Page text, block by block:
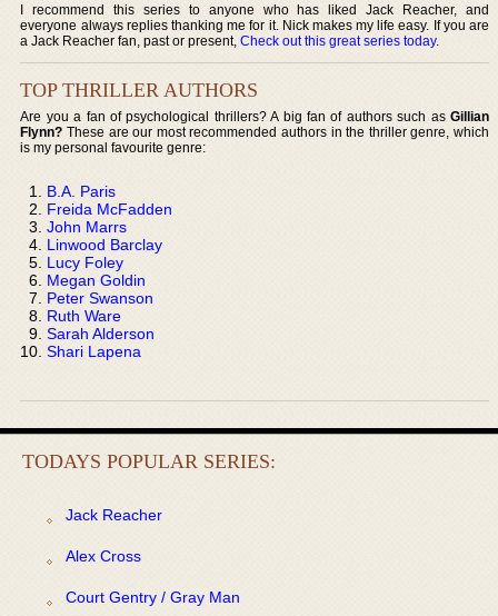
I recommend this series to anyone who has liked Jack Reacher, and
everyone always replies thanking me for it. Nick makes my life easy. If you are
a Jack Reacher fan, past or present,Check out this great series today.
TOP THRILLER AUTHORS
Are you a fan of psychological thrillers? A big fan of authors such as Gillian
Flynn? These are our most recommended authors in the thriller genre, which
is my personal favourite genre:
B.A. Paris
Freida McFadden
John Marrs
Linwood Barclay
Lucy Foley
Megan Goldin
Peter Swanson
Ruth Ware
Sarah Alderson
Shari Lapena
TODAYS POPULAR SERIES:
Jack Reacher
Alex Cross
Court Gentry / Gray Man